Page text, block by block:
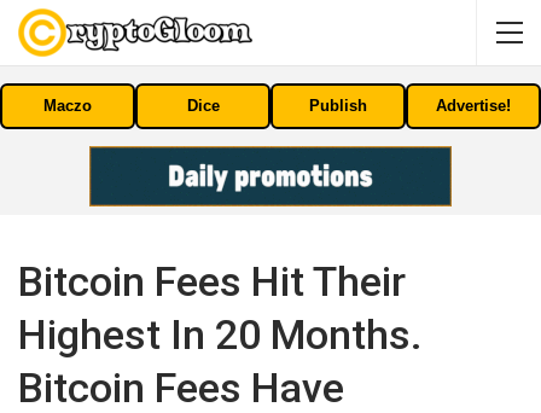
Maczo Dice Publish Advertise!
Bitcoin Fees Hit Their
Highest In 20 Months.
Bitcoin Fees Have